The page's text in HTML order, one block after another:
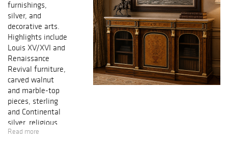
furnishings,
silver, and
decorative arts.
Highlights include
Louis XV/XVI and
Renaissance
Revival furniture,
carved walnut
and marble-top
pieces, sterling
and Continental
silver, religious
artifacts,
Read more